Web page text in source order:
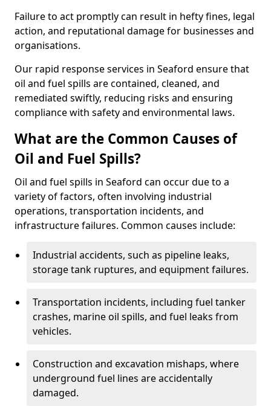
Failure to act promptly can result in hefty fines, legal
action, and reputational damage for businesses and
organisations.
Our rapid response services in Seaford ensure that
oil and fuel spills are contained, cleaned, and
remediated swiftly, reducing risks and ensuring
compliance with safety and environmental laws.
What are the Common Causes of
Oil and Fuel Spills?
Oil and fuel spills in Seaford can occur due to a
variety of factors, often involving industrial
operations, transportation incidents, and
infrastructure failures. Common causes include:
Industrial accidents, such as pipeline leaks,
storage tank ruptures, and equipment failures.
Transportation incidents, including fuel tanker
crashes, marine oil spills, and fuel leaks from
vehicles.
Construction and excavation mishaps, where
underground fuel lines are accidentally
damaged.